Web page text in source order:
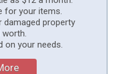
for your items.
damaged property
worth.
on your needs.